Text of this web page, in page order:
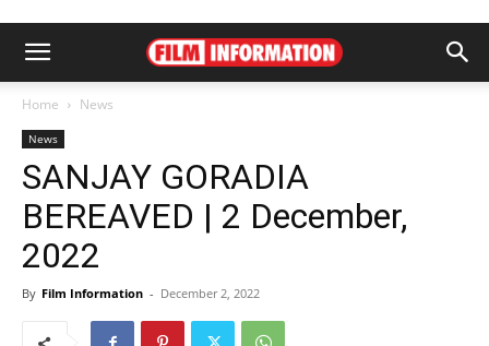
Home News
News
SANJAY GORADIA
BEREAVED | 2 December,
2022
By Film Information - December 2, 2022